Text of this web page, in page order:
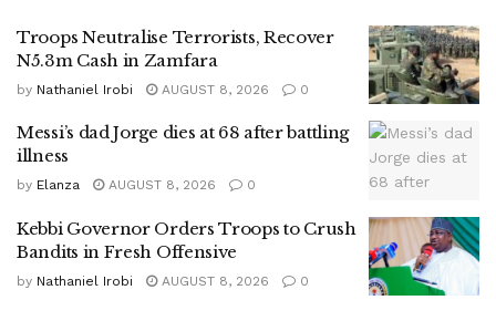
Troops Neutralise Terrorists, Recover
N5.3m Cash in Zamfara
by Nathaniel Irobi AUGUST 8, 2026 0
Messi’s dad Jorge dies at 68 after battling
illness
by Elanza AUGUST 8, 2026 0
Kebbi Governor Orders Troops to Crush
Bandits in Fresh Offensive
by Nathaniel Irobi AUGUST 8, 2026 0